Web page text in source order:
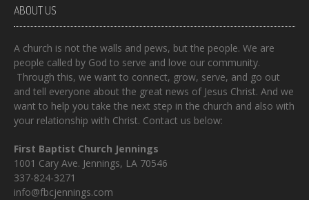
ABOUT US
A church is not the walls and pews, but the people. We are
people called by God to serve and love our community.
Through this, we want to connect, grow, serve, and go out
and tell everyone about the great news of Jesus Christ. And we
want to help you take the next step in the church and also with
your relationship with Christ. Contact us below:
First Baptist Church Jennings
1001 Cary Ave. Jennings, LA 70546
337-824-3271
info@fbcjennings.com